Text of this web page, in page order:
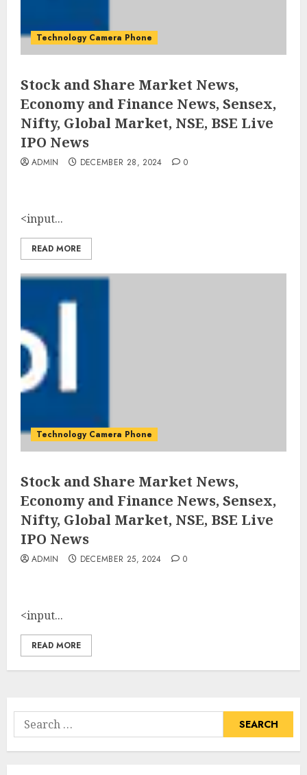
Technology Camera Phone
Stock and Share Market News,
Economy and Finance News, Sensex,
Nifty, Global Market, NSE, BSE Live
IPO News
ADMIN DECEMBER 28, 2024 0
<input...
READ MORE
Technology Camera Phone
Stock and Share Market News,
Economy and Finance News, Sensex,
Nifty, Global Market, NSE, BSE Live
IPO News
ADMIN DECEMBER 25, 2024 0
<input...
READ MORE
Search
for: